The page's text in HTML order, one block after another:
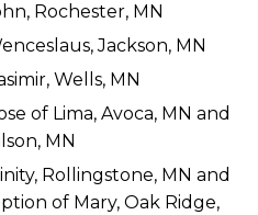
Rochester, MN
Jackson, MN
Wells, MN
of Lima, Avoca, MN and
MN
Rollingstone, MN and
of Mary, Oak Ridge,